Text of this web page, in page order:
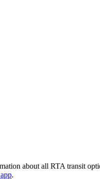
about all RTA transit
.